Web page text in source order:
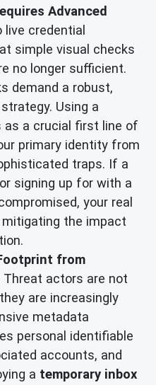
Advanced
credential
simple visual checks
no longer sufficient.
demand a robust,
Using a
as a crucial first line of
primary identity from
traps. If a
signing up for with a
your real
the impact
from
Threat actors are not
are increasingly
metadata
personal identifiable
accounts, and
a temporary inbox